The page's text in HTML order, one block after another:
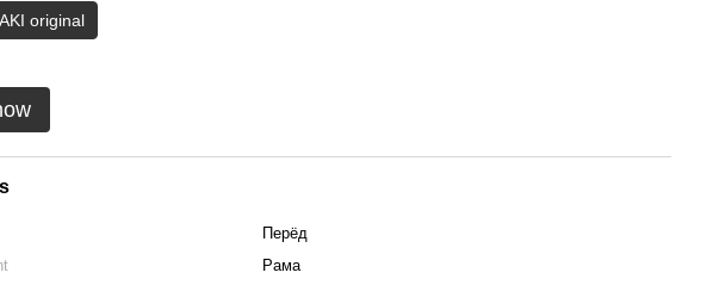
original
Пepёд
Рама